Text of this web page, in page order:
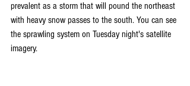
prevalent as a storm that will pound the northeast
with heavy snow passes to the south. You can see
the sprawling system on Tuesday night's satellite
imagery.